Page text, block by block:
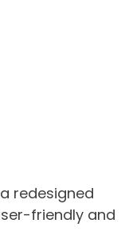
redesigned
friendly and